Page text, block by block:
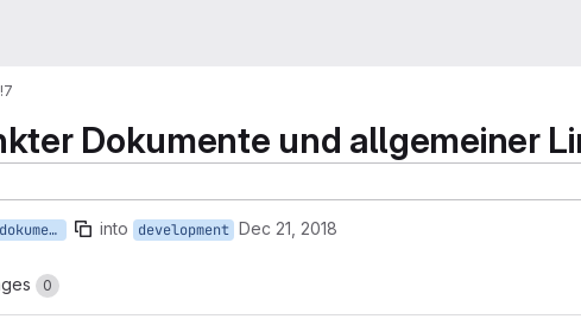
!7
Dokumente und allgemeiner
4-sichern-verlinkter-dokumente-und-allgemeiner-linkcheck into development Dec 21, 2018
0